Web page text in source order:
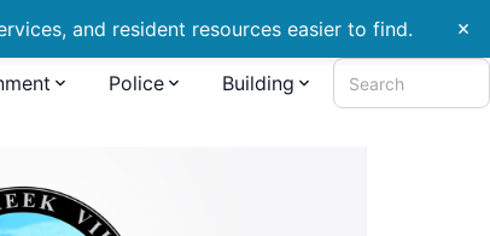
and resident resources easier to find. close
Police Building Search